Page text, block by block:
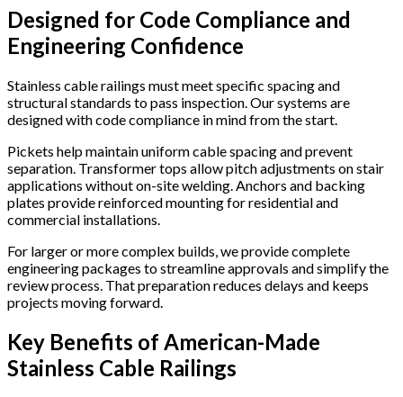
Designed for Code Compliance and
Engineering Confidence
Stainless cable railings must meet specific spacing and
structural standards to pass inspection. Our systems are
designed with code compliance in mind from the start.
Pickets help maintain uniform cable spacing and prevent
separation. Transformer tops allow pitch adjustments on stair
applications without on-site welding. Anchors and backing
plates provide reinforced mounting for residential and
commercial installations.
For larger or more complex builds, we provide complete
engineering packages to streamline approvals and simplify the
review process. That preparation reduces delays and keeps
projects moving forward.
Key Benefits of American-Made
Stainless Cable Railings